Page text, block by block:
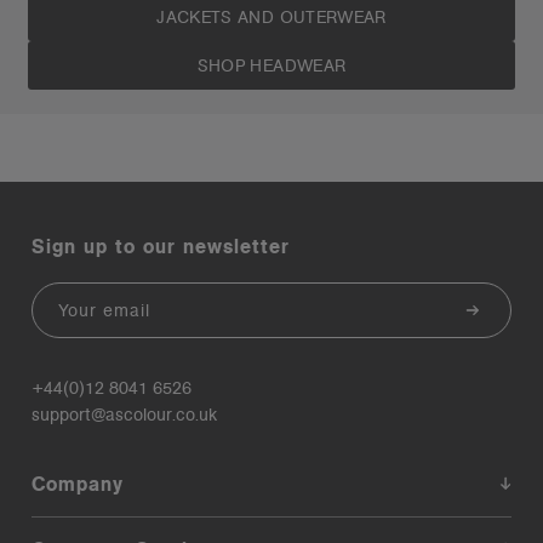
JACKETS AND OUTERWEAR
SHOP HEADWEAR
Sign up to our newsletter
Email
+44(0)12 8041 6526
support@ascolour.co.uk
Company